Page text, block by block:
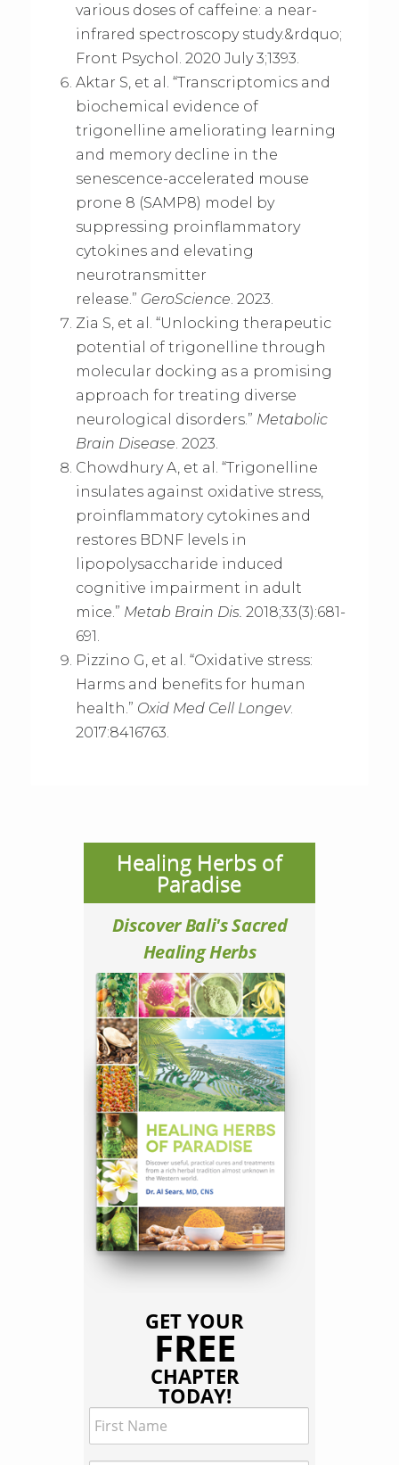
various doses of caffeine: a near-
infrared spectroscopy study.&rdquo;
Front Psychol. 2020 July 3;1393.
Aktar S, et al. “Transcriptomics and
biochemical evidence of
trigonelline ameliorating learning
and memory decline in the
senescence-accelerated mouse
prone 8 (SAMP8) model by
suppressing proinflammatory
cytokines and elevating
neurotransmitter
release.” GeroScience. 2023.
Zia S, et al. “Unlocking therapeutic
potential of trigonelline through
molecular docking as a promising
approach for treating diverse
neurological disorders.” Metabolic
Brain Disease. 2023.
Chowdhury A, et al. “Trigonelline
insulates against oxidative stress,
proinflammatory cytokines and
restores BDNF levels in
lipopolysaccharide induced
cognitive impairment in adult
mice.” Metab Brain Dis.2018;33(3):681-
691.
Pizzino G, et al. “Oxidative stress:
Harms and benefits for human
health.” Oxid Med Cell Longev.
2017:8416763.
Healing Herbs of
Paradise
Discover Bali's Sacred
Healing Herbs
GET YOUR
FREE
CHAPTER
TODAY!